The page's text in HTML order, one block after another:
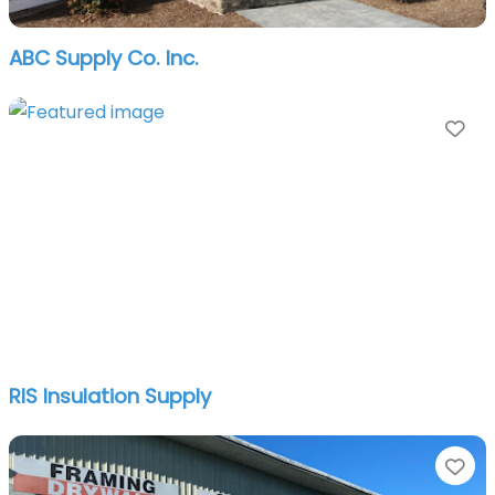
ABC Supply Co. Inc.
RIS Insulation Supply